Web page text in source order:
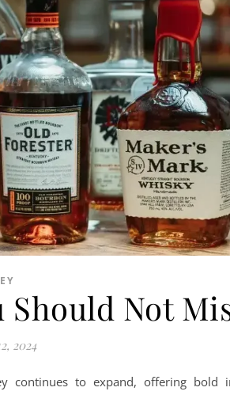
Should Not
2024
continues to expand, offering bold